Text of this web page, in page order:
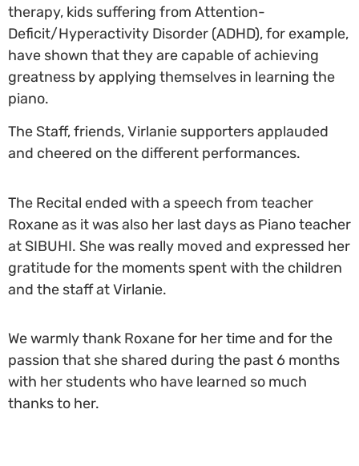
therapy, kids suffering from Attention-
Deficit/Hyperactivity Disorder (ADHD), for example,
have shown that they are capable of achieving
greatness by applying themselves in learning the
piano.
The Staff, friends, Virlanie supporters applauded
and cheered on the different performances.
The Recital ended with a speech from teacher
Roxane as it was also her last days as Piano teacher
at SIBUHI. She was really moved and expressed her
gratitude for the moments spent with the children
and the staff at Virlanie.
We warmly thank Roxane for her time and for the
passion that she shared during the past 6 months
with her students who have learned so much
thanks to her.